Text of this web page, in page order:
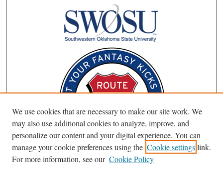
We use cookies that are necessary to make our site work. We
may also use additional cookies to analyze, improve, and
personalize our content and your digital experience. You can
manage your cookie preferences using the Cookie settingslink.
For more information, see our Cookie Policy